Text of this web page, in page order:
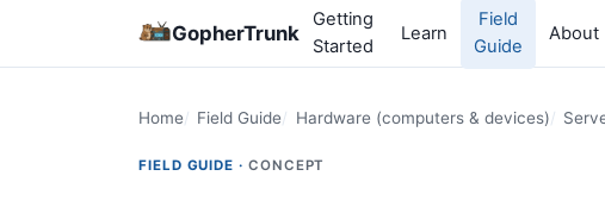
GopherTrunk
Getting
Started
Learn
Field
Guide
About
Home Field Guide Hardware (computers & devices)
FIELD GUIDE · CONCEPT